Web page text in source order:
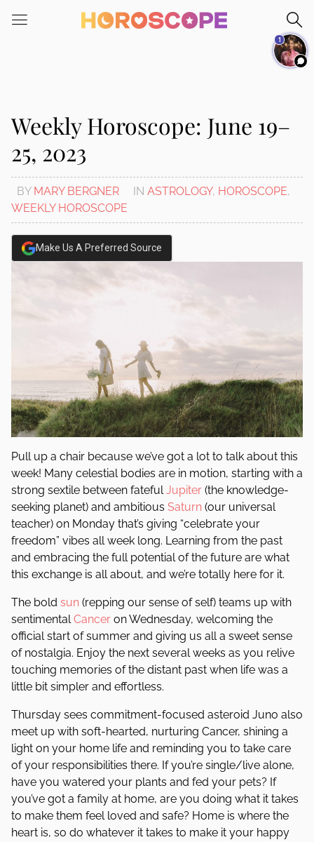
note:
system.
Weekly Horoscope: June 19–
25, 2023
BY MARY BERGNER IN ASTROLOGY, HOROSCOPE,
WEEKLY HOROSCOPE
Make Us A Preferred Source
Pull up a chair because we’ve got a lot to talk about this
week! Many celestial bodies are in motion, starting with a
strong sextile between fatefulJupiter (the knowledge-
seeking planet) and ambitious Saturn (our universal
teacher) on Monday that’s giving “celebrate your
freedom” vibes all week long. Learning from the past
and embracing the full potential of the future are what
this exchange is all about, and we’re totally here for it.
The bold sun (repping our sense of self) teams up with
sentimentalCancer on Wednesday, welcoming the
official start of summer and giving us all a sweet sense
of nostalgia. Enjoy the next several weeks as you relive
touching memories of the distant past when life was a
little bit simpler and effortless.
Thursday sees commitment-focused asteroid Juno also
meet up with soft-hearted, nurturing Cancer, shining a
light on your home life and reminding you to take care
of your responsibilities there. If you’re single/live alone,
have you watered your plants and fed your pets? If
you’ve got a family at home, are you doing what it takes
to make them feel loved and safe? Home is where the
heart is, so do whatever it takes to make it your happy
1